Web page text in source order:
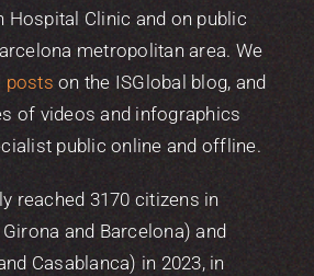
Hospital Clinic and on public
metropolitan area. We
posts on the ISGlobal blog, and
of videos and infographics
public online and offline.
reached 3170 citizens in
and Barcelona) and
Casablanca) in 2023, in